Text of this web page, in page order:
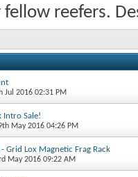
reefers.
Jul 2016 02:31 PM
Intro Sale!
May 2016 04:26 PM
Grid Lox Magnetic Frag Rack
May 2016 09:22 AM